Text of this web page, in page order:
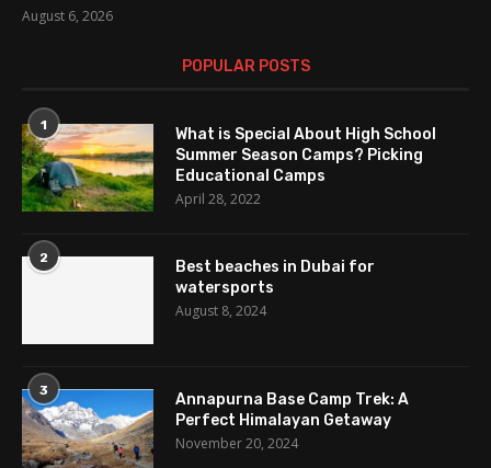
August 6, 2026
POPULAR POSTS
1
What is Special About High School
Summer Season Camps? Picking
Educational Camps
April 28, 2022
2
Best beaches in Dubai for
watersports
August 8, 2024
3
Annapurna Base Camp Trek: A
Perfect Himalayan Getaway
November 20, 2024